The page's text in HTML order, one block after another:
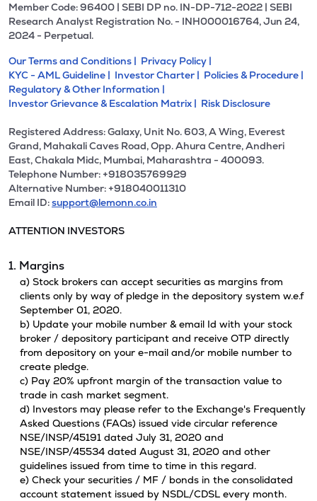
Member Code: 96400 | SEBI DP no. IN-DP-712-2022 | SEBI
Research Analyst Registration No. - INH000016764, Jun 24,
2024 - Perpetual.
Our Terms and Conditions | Privacy Policy |
KYC - AML Guideline | Investor Charter | Policies & Procedure |
Regulatory & Other Information |
Investor Grievance & Escalation Matrix | Risk Disclosure
Registered Address: Galaxy, Unit No. 603, A Wing, Everest
Grand, Mahakali Caves Road, Opp. Ahura Centre, Andheri
East, Chakala Midc, Mumbai, Maharashtra - 400093.
Telephone Number: +918035769929
Alternative Number: +918040011310
Email ID:support@lemonn.co.in
ATTENTION INVESTORS
1. Margins
a) Stock brokers can accept securities as margins from
clients only by way of pledge in the depository system w.e.f
September 01, 2020.
b) Update your mobile number & email Id with your stock
broker / depository participant and receive OTP directly
from depository on your e-mail and/or mobile number to
create pledge.
c) Pay 20% upfront margin of the transaction value to
trade in cash market segment.
d) Investors may please refer to the Exchange's Frequently
Asked Questions (FAQs) issued vide circular reference
NSE/INSP/45191 dated July 31, 2020 and
NSE/INSP/45534 dated August 31, 2020 and other
guidelines issued from time to time in this regard.
e) Check your securities / MF / bonds in the consolidated
account statement issued by NSDL/CDSL every month.